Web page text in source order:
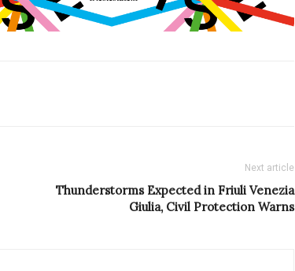
Next article
Thunderstorms Expected in Friuli Venezia
Giulia, Civil Protection Warns